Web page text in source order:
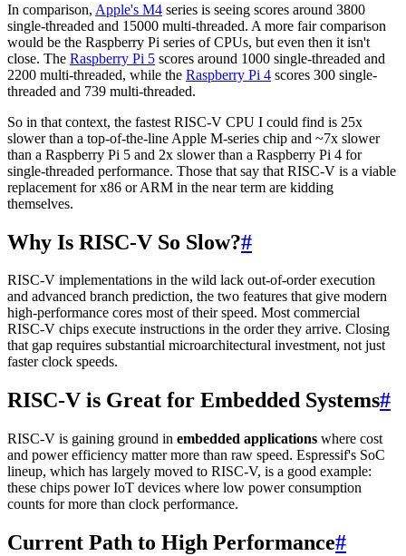
In comparison, Apple's M4 series is seeing scores around 3800
single-threaded and 15000 multi-threaded. A more fair comparison
would be the Raspberry Pi series of CPUs, but even then it isn't
close. The Raspberry Pi 5 scores around 1000 single-threaded and
2200 multi-threaded, while the Raspberry Pi 4 scores 300 single-
threaded and 739 multi-threaded.
So in that context, the fastest RISC-V CPU I could find is 25x
slower than a top-of-the-line Apple M-series chip and ~7x slower
than a Raspberry Pi 5 and 2x slower than a Raspberry Pi 4 for
single-threaded performance. Those that say that RISC-V is a viable
replacement for x86 or ARM in the near term are kidding
themselves.
Why Is RISC-V So Slow?#
RISC-V implementations in the wild lack out-of-order execution
and advanced branch prediction, the two features that give modern
high-performance cores most of their speed. Most commercial
RISC-V chips execute instructions in the order they arrive. Closing
that gap requires substantial microarchitectural investment, not just
faster clock speeds.
RISC-V is Great for Embedded Systems#
RISC-V is gaining ground in embedded applications where cost
and power efficiency matter more than raw speed. Espressif's SoC
lineup, which has largely moved to RISC-V, is a good example:
these chips power IoT devices where low power consumption
counts for more than clock performance.
Current Path to High Performance#